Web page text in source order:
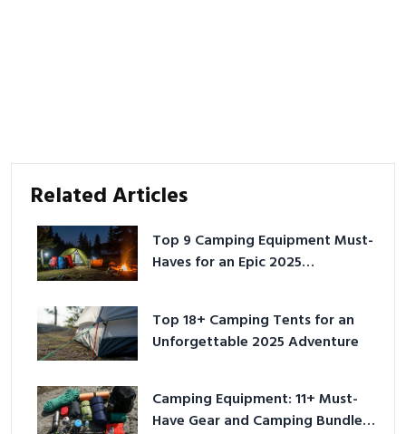
Related Articles
Top 9 Camping Equipment Must-
Haves for an Epic 2025
Top 18+ Camping Tents for an
Unforgettable 2025 Adventure
Camping Equipment: 11+ Must-
Have Gear and Camping Bundles